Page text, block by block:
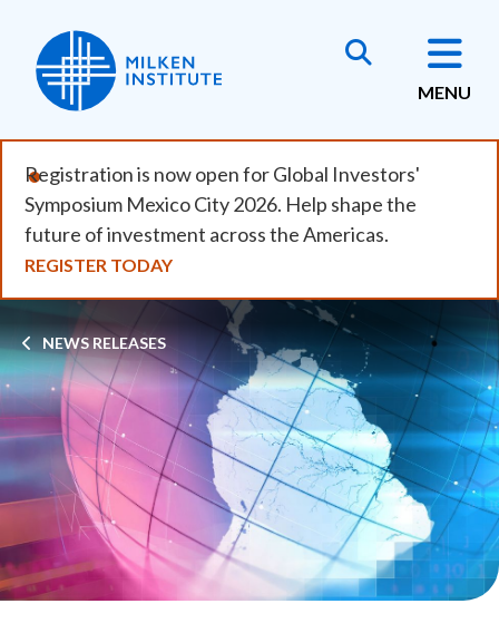
main
content
MENU
Registration is now open for Global Investors'
Symposium Mexico City 2026. Help shape the
future of investment across the Americas.
REGISTER TODAY
Breadcrumb
NEWS RELEASES